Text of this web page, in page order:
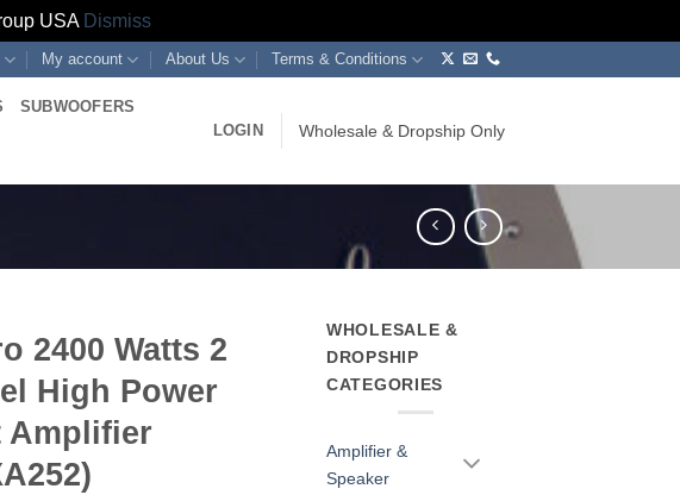
USA Dismiss
My account About Us Terms & Conditions
SUBWOOFERS
LOGIN Wholesale & Dropship Only
2400 Watts 2
High Power
Amplifier
WHOLESALE &
DROPSHIP
CATEGORIES
Amplifier &
Speaker